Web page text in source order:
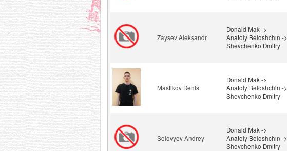
Zaysev Aleksandr
Donald Mak ->
Anatoly Beloshchin ->
Shevchenko Dmitry
Mastikov Denis
Donald Mak ->
Anatoly Beloshchin ->
Shevchenko Dmitry
Solovyev Andrey
Donald Mak ->
Anatoly Beloshchin ->
Shevchenko Dmitry